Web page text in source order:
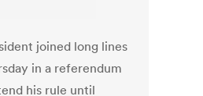
joined long lines
in a referendum
his rule until